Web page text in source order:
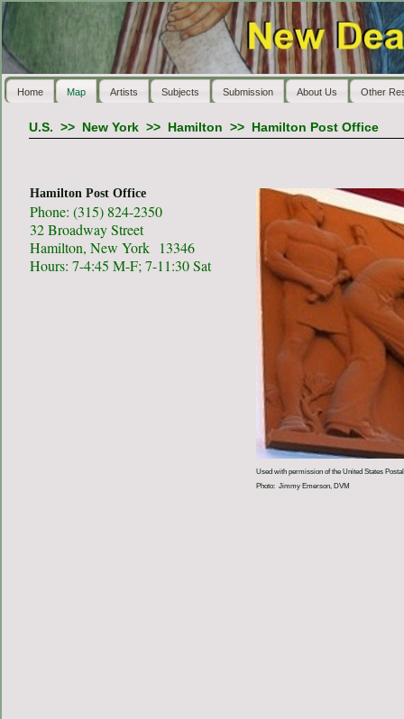
Home Map Artists Subjects Submission About Us Other
U.S. >> New York>> Hamilton >> Hamilton Post Office
Hamilton Post Office
Phone: (315) 824-2350
32 Broadway Street
Hamilton, New York 13346
Hours: 7-4:45 M-F; 7-11:30 Sat
Used with permission of the United States
Photo: Jimmy Emerson, DVM